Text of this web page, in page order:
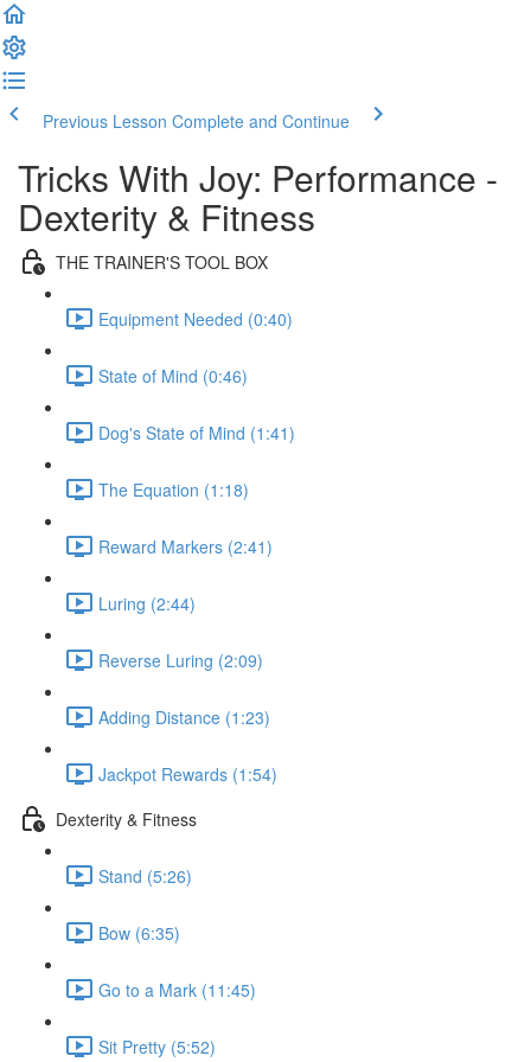
Previous Lesson Complete and Continue
Tricks With Joy: Performance -
Dexterity & Fitness
THE TRAINER'S TOOL BOX
Equipment Needed (0:40)
State of Mind (0:46)
Dog's State of Mind (1:41)
The Equation (1:18)
Reward Markers (2:41)
Luring (2:44)
Reverse Luring (2:09)
Adding Distance (1:23)
Jackpot Rewards (1:54)
Dexterity & Fitness
Stand (5:26)
Bow (6:35)
Go to a Mark (11:45)
Sit Pretty (5:52)